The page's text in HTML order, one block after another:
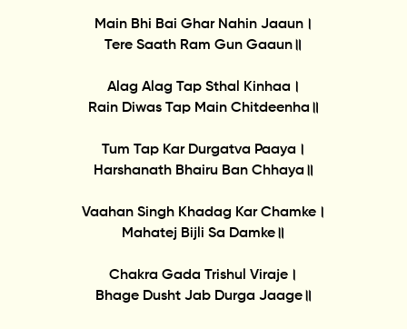
Main Bhi Bai Ghar Nahin Jaaun।
Tere Saath Ram Gun Gaaun॥
Alag Alag Tap Sthal Kinhaa।
Rain Diwas Tap Main Chitdeenha॥
Tum Tap Kar Durgatva Paaya।
Harshanath Bhairu Ban Chhaya॥
Vaahan Singh Khadag Kar Chamke।
Mahatej Bijli Sa Damke॥
Chakra Gada Trishul Viraje।
Bhage Dusht Jab Durga Jaage॥